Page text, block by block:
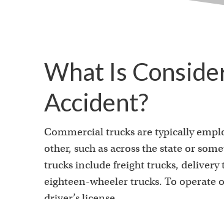
What Is
Accident?
Commercial trucks are typically
other, such as across the state or
trucks include freight trucks,
eighteen-wheeler trucks. To operate